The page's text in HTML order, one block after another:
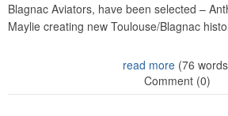
Blagnac Aviators, have been selected –
Maylie creating new Toulouse/Blagnac
read more (76
Comment (0)